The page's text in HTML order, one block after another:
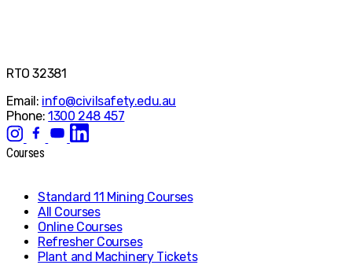
RTO 32381
Email: info@civilsafety.edu.au
Phone: 1300 248 457
Courses
Standard 11 Mining Courses
All Courses
Online Courses
Refresher Courses
Plant and Machinery Tickets